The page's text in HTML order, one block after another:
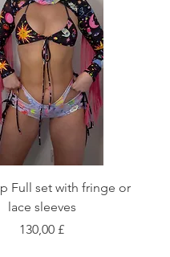
Full set with fringe or
lace sleeves
Цена
130,00 £